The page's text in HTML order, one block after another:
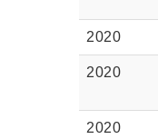
2020
2020
2020